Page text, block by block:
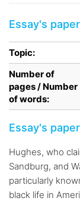
Essay's
Topic:
Number of
pages / Number
of words:
Essay's
Hughes, who
Sandburg, and
particularly
black life in